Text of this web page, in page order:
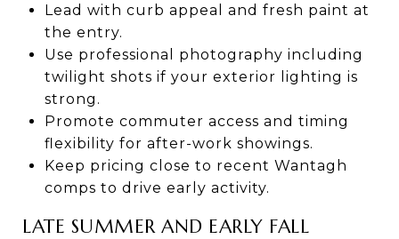
Lead with curb appeal and fresh paint at
the entry.
Use professional photography including
twilight shots if your exterior lighting is
strong.
Promote commuter access and timing
flexibility for after-work showings.
Keep pricing close to recent Wantagh
comps to drive early activity.
LATE SUMMER AND EARLY FALL